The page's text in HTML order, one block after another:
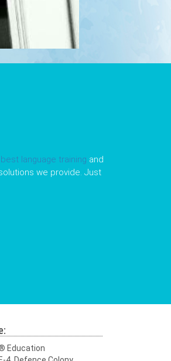
best language training and
we provide. Just
Education